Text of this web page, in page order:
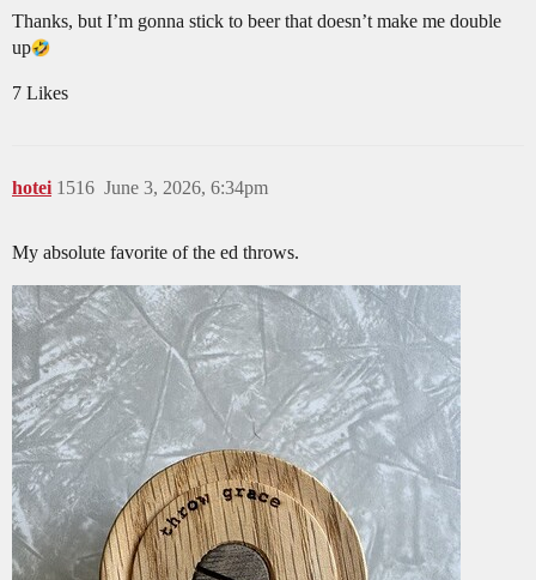
Thanks, but I’m gonna stick to beer that doesn’t make me double
up​
7 Likes
hotei June 3, 2026, 6:34pm
1516
My absolute favorite of the ed throws.